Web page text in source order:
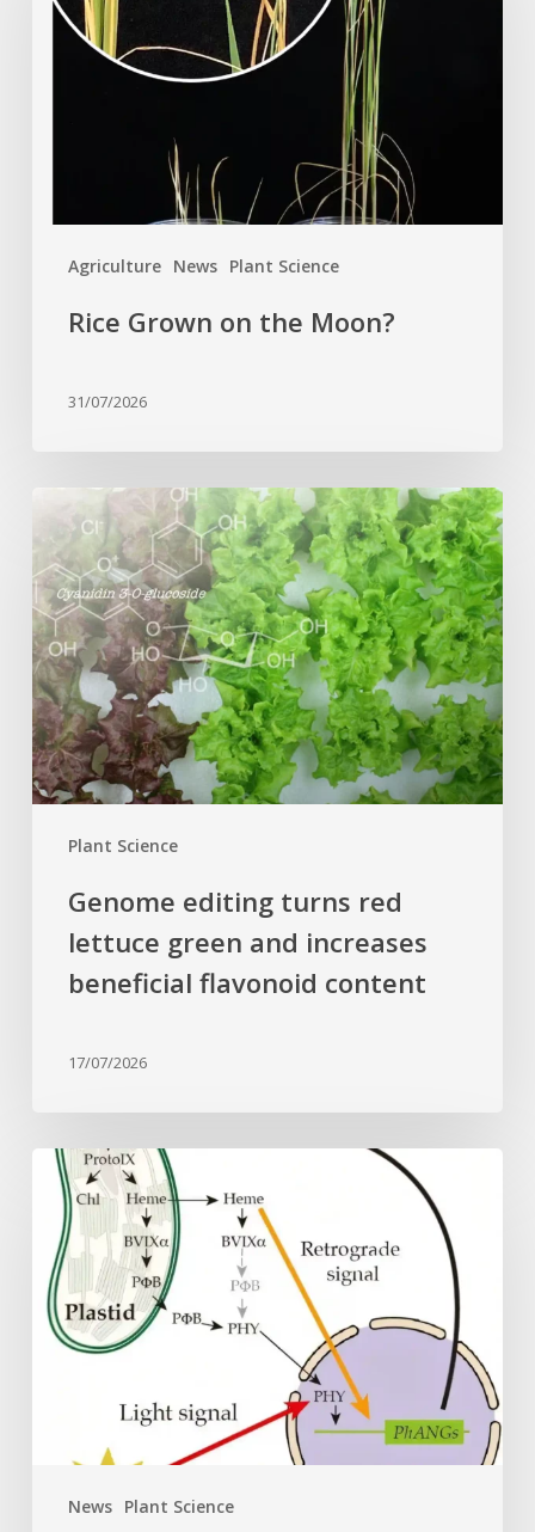
Agriculture News Plant Science
the
Moon?
Rice Grown on the Moon?
31/07/2026
Plant Science
Genome
editing
turns
red
lettuce
green
and
increases
beneficial
flavonoid
Genome editing turns red
lettuce green and increases
beneficial flavonoid content
17/07/2026
News Plant Science
Why
plant
cells
need
heme:
Hidden
signal
photosynthesis